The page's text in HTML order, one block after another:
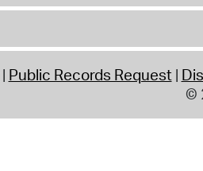
Public Records Request
©